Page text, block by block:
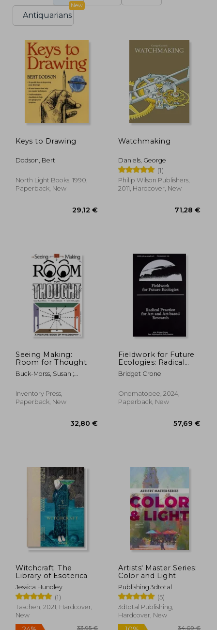
Antiquarians
New
Keys to Drawing
Dodson, Bert
North Light Books, 1990,
Paperback, New
Watchmaking
Daniels, George
(1)
Philip Wilson Publishers,
2011, Hardcover, New
Seeing Making:
Room for Thought
Buck-Morss, Susan ;
Michaels, Adam
Inventory Press,
Paperback, New
32,80 €
Fieldwork for Future
Ecologies: Radical
Practice for Art and
Art-Based Research
Bridget Crone
Onomatopee, 2024,
Paperback, New
Witchcraft. The
Library of Esoterica
Jessica Hundley
(1)
Taschen, 2021, Hardcover,
New
Artists' Master Series:
Color and Light
Publishing 3dtotal
(5)
3dtotal Publishing,
Hardcover, New